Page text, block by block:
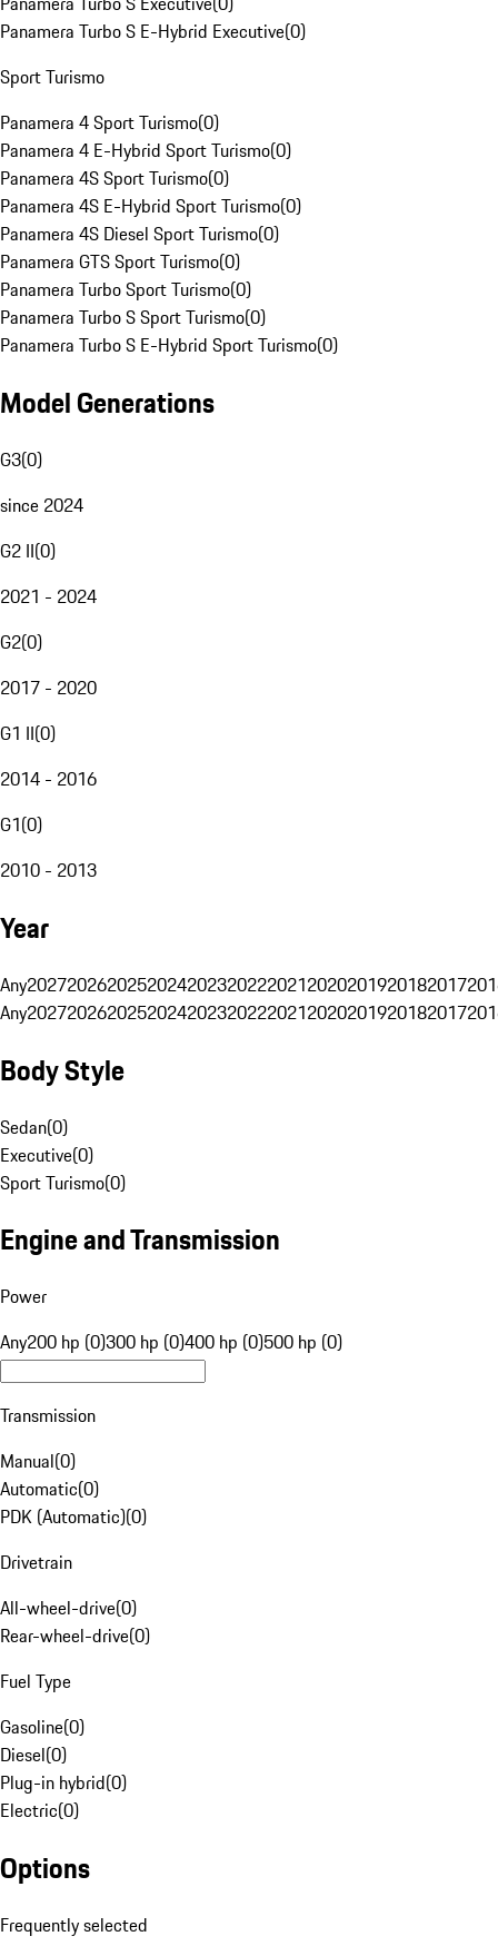
Panamera Turbo S E-Hybrid Executive(0)
Sport Turismo
Panamera 4 Sport Turismo(0)
Panamera 4 E-Hybrid Sport Turismo(0)
Panamera 4S Sport Turismo(0)
Panamera 4S E-Hybrid Sport Turismo(0)
Panamera 4S Diesel Sport Turismo(0)
Panamera GTS Sport Turismo(0)
Panamera Turbo Sport Turismo(0)
Panamera Turbo S Sport Turismo(0)
Panamera Turbo S E-Hybrid Sport Turismo(0)
Model Generations
G3(0)
since 2024
G2 II(0)
2021 - 2024
G2(0)
2017 - 2020
G1 II(0)
2014 - 2016
G1(0)
2010 - 2013
Year
Any20272026202520242023202220212020201920182017
Any20272026202520242023202220212020201920182017
Body Style
Sedan(0)
Executive(0)
Sport Turismo(0)
Engine and Transmission
Power
Any200 hp (0)300 hp (0)400 hp (0)500 hp (0)
Transmission
Manual(0)
Automatic(0)
PDK (Automatic)(0)
Drivetrain
All-wheel-drive(0)
Rear-wheel-drive(0)
Fuel Type
Gasoline(0)
Diesel(0)
Plug-in hybrid(0)
Electric(0)
Options
Frequently selected